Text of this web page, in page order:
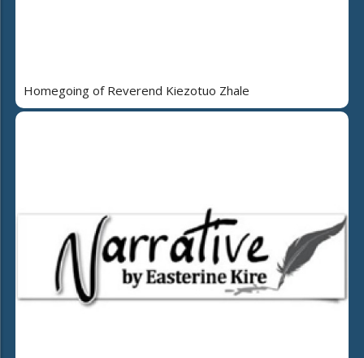
Homegoing of Reverend Kiezotuo Zhale